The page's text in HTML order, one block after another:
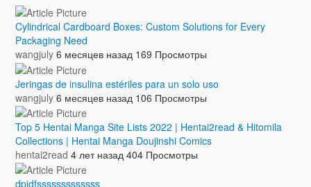
Cylindrical Cardboard Boxes: Custom Solutions for Every
Packaging Need
wangjuly 6 месяцев назад 169 Просмотры
Jeringas de insulina estériles para un solo uso
wangjuly 6 месяцев назад 106 Просмотры
Top 5 Hentai Manga Site Lists 2022 | Hentai2read & Hitomila
Collections | Hentai Manga Doujinshi Comics
hentai2read 4 лет назад 404 Просмотры
dpidfsssssssssssss